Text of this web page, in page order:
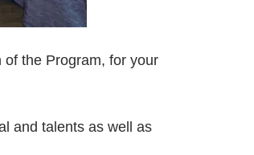
the Program, for your
and talents as well as